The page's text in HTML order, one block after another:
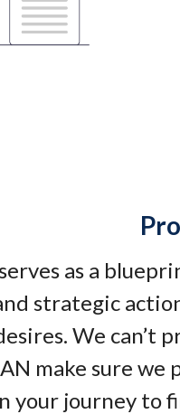
as a
strategic
We can’t
make sure we
your journey to